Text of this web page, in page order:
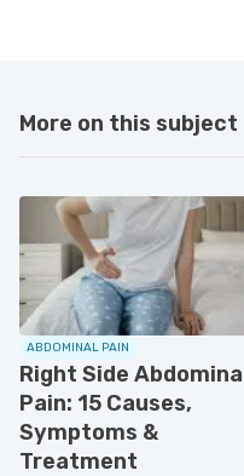
More on this subject
ABDOMINAL PAIN
Right Side
Pain: 15 Causes,
Symptoms &
Treatment